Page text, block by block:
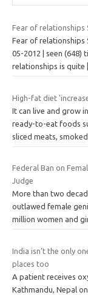
Fear of relationships
Fear of relationships
05-2012 | seen (648)
relationships is quite
High-fat diet
It can live and grow
ready-to-eat foods
sliced meats, smoked
Federal Ban on
Judge
More than two
outlawed female
million women and
India isn’t the only
places too
A patient receives
Kathmandu, Nepal